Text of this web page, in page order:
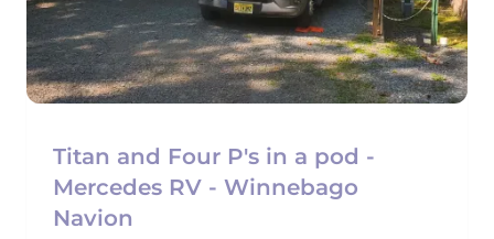
Titan and Four P's in a pod -
Mercedes RV - Winnebago
Navion